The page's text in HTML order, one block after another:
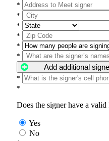
*
*
*
*
*
*
Add additional
*
*
Does the signer have a valid
Yes
No